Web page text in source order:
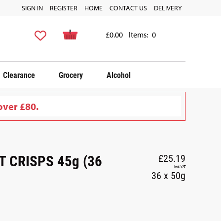
HOME CONTACT US DELIVERY
SIGN IN REGISTER
0
Items:
£0.00
Clearance Grocery Alcohol
£80.
CRISPS 45g (36
£25.19
incl. VAT
36 x 50g